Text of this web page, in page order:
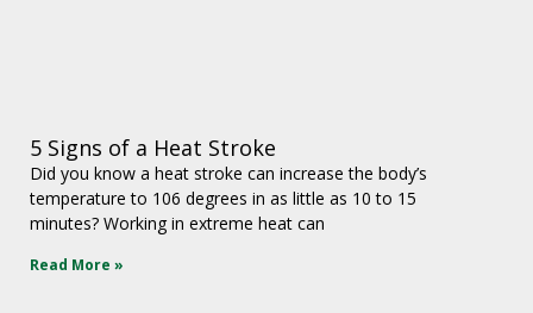
5 Signs of a Heat Stroke
Did you know a heat stroke can increase the body’s
temperature to 106 degrees in as little as 10 to 15
minutes? Working in extreme heat can
Read More »